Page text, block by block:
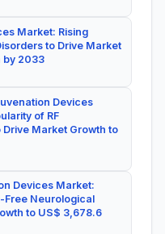
Market: Rising
to Drive Market
by 2033
Devices
of RF
Market Growth to
Devices Market:
Free Neurological
to US$ 3,678.6